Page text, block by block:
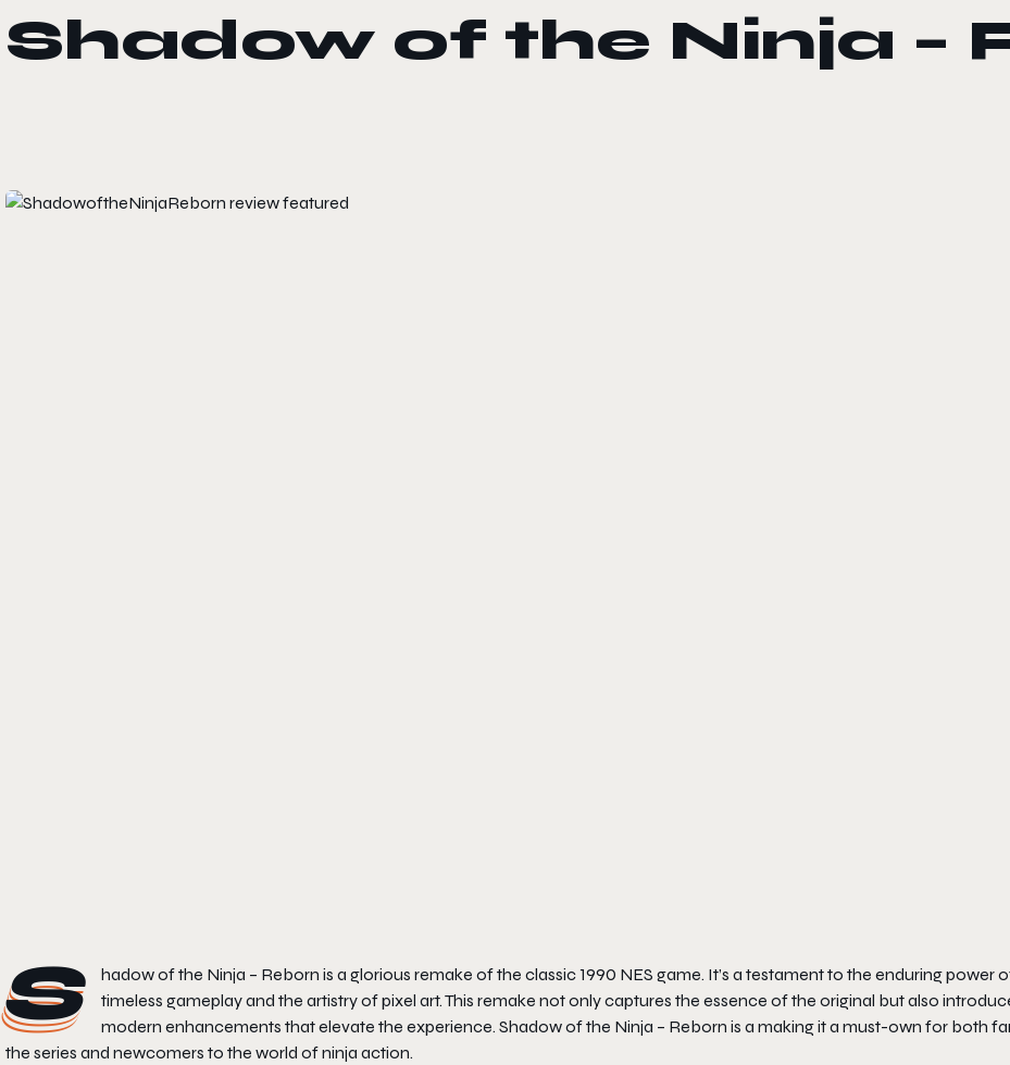
Shadow of the Ninja –
Shadow of the Ninja – Reborn is a glorious remake of the classic 1990 NES game. It’s a testament to the enduring power
timeless gameplay and the artistry of pixel art. This remake not only captures the essence of the original but also
modern enhancements that elevate the experience. Shadow of the Ninja – Reborn is a making it a must-own for both
the series and newcomers to the world of ninja action.